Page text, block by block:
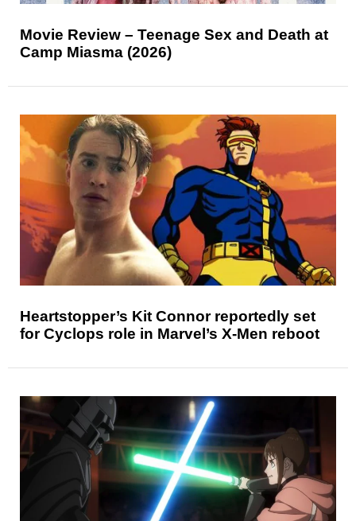
Movie Review – Teenage Sex and Death at
Camp Miasma (2026)
Heartstopper’s Kit Connor reportedly set
for Cyclops role in Marvel’s X-Men reboot